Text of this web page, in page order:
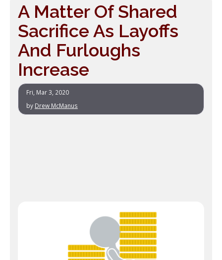
A Matter Of Shared
Sacrifice As Layoffs
And Furloughs
Increase
Fri, Mar 3, 2020
by Drew McManus